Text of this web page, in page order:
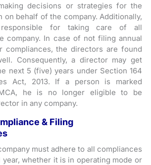
decisions or strategies for the
on behalf of the company. Additionally,
for taking care of all
company. In case of not filing annual
compliances, the directors are found
Consequently, a director may get
next 5 (five) years under Section 164
Act, 2013. If a person is marked
he is no longer eligible to be
in any company.
& Filing
must adhere to all compliances
whether it is in operating mode or